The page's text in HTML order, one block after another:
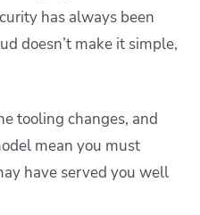
has always been
doesn’t make it simple,
tooling changes, and
mean you must
have served you well